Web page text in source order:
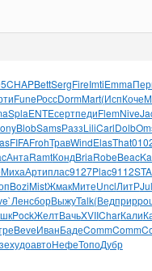
CHAPBettSergFireImtiEmma
FuneРоссDormMart(ИспКоче
SplaENTEсертпедиFlemNive
BlobSamsРаззLiliCarlDolb
FIFAFrohТравWindElasThat
АнтаRamtКондBriaRobeBeac
МихаАртиплас9127Plac9112
BoziMistЖмакМитеUnclЛитР
`ЛенсборВыжуTalk(Ведприр
PockЖелтВачьXVIICharКали
BeveИванБадеCommComm
худоавтоНефеТопоДубр